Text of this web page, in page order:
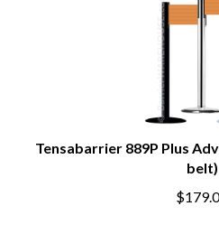
Tensabarrier 889P Plus
belt)